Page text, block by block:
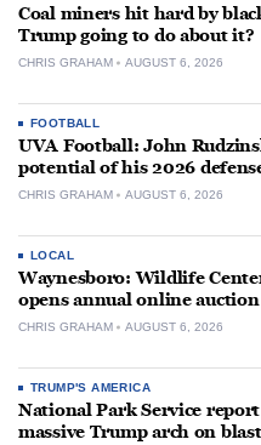
Coal miners hit hard by
Trump going to do about it?
CHRIS GRAHAM AUGUST 6, 2026
FOOTBALL
UVA Football: John
potential of his 2026
CHRIS GRAHAM AUGUST 6, 2026
LOCAL
Waynesboro: Wildlife
opens annual online auction
CHRIS GRAHAM AUGUST 6, 2026
TRUMP'S AMERICA
National Park Service
massive Trump arch on blast